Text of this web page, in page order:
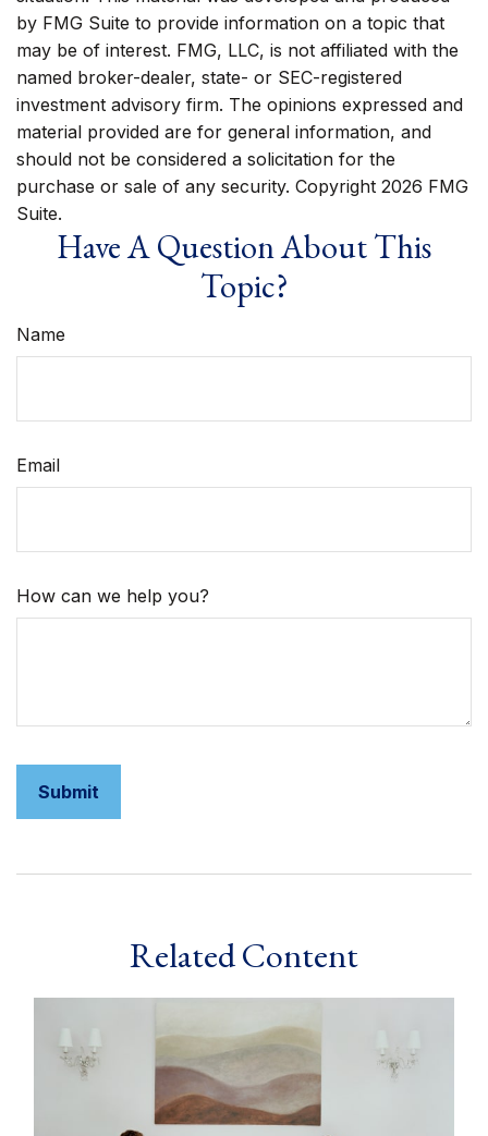
by FMG Suite to provide information on a topic that
may be of interest. FMG, LLC, is not affiliated with the
named broker-dealer, state- or SEC-registered
investment advisory firm. The opinions expressed and
material provided are for general information, and
should not be considered a solicitation for the
purchase or sale of any security. Copyright 2026 FMG
Suite.
Have A Question About This
Topic?
Name
Email
How can we help you?
Related Content